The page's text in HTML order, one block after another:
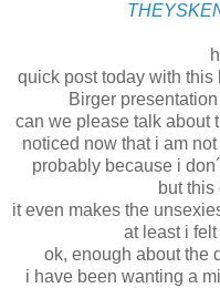
quick post today with
Birger
can we please talk about
noticed now that i am
probably because i
but this
it even makes the
at least i
ok, enough about the
i have been wanting a